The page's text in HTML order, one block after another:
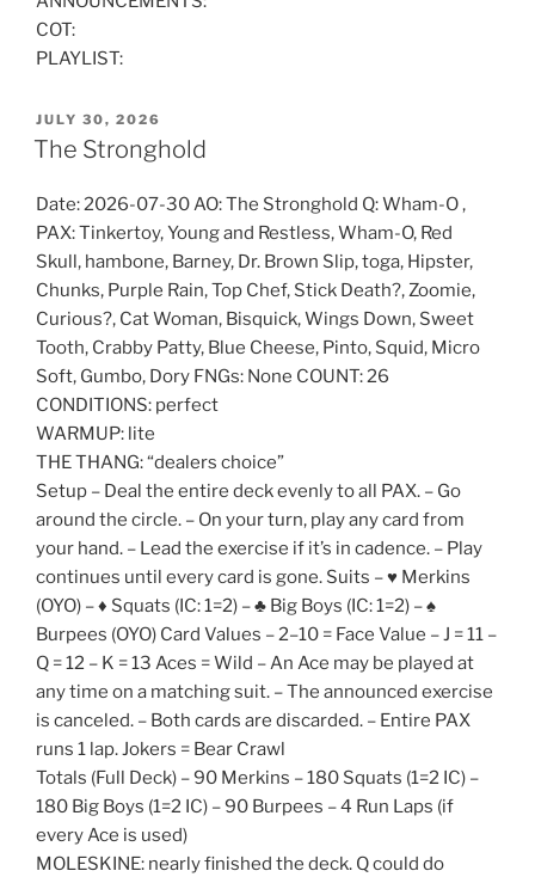
COT:
PLAYLIST:
POSTED
ON
JULY 30, 2026
The Stronghold
Date: 2026-07-30 AO: The Stronghold Q: Wham-O ,
PAX: Tinkertoy, Young and Restless, Wham-O, Red
Skull, hambone, Barney, Dr. Brown Slip, toga, Hipster,
Chunks, Purple Rain, Top Chef, Stick Death?, Zoomie,
Curious?, Cat Woman, Bisquick, Wings Down, Sweet
Tooth, Crabby Patty, Blue Cheese, Pinto, Squid, Micro
Soft, Gumbo, Dory FNGs: None COUNT: 26
CONDITIONS: perfect
WARMUP: lite
THE THANG: “dealers choice”
Setup – Deal the entire deck evenly to all PAX. – Go
around the circle. – On your turn, play any card from
your hand. – Lead the exercise if it’s in cadence. – Play
continues until every card is gone. Suits – ♥️ Merkins
(OYO) – ♦️ Squats (IC: 1=2) – ♣️ Big Boys (IC: 1=2) – ♠️
Burpees (OYO) Card Values – 2–10 = Face Value – J = 11 –
Q = 12 – K = 13 Aces = Wild – An Ace may be played at
any time on a matching suit. – The announced exercise
is canceled. – Both cards are discarded. – Entire PAX
runs 1 lap. Jokers = Bear Crawl
Totals (Full Deck) – 90 Merkins – 180 Squats (1=2 IC) –
180 Big Boys (1=2 IC) – 90 Burpees – 4 Run Laps (if
every Ace is used)
MOLESKINE: nearly finished the deck. Q could do